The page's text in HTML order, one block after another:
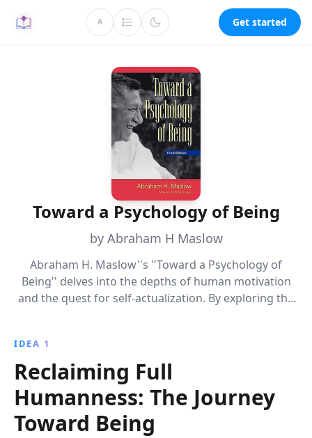
A Get started
Toward a Psychology of Being
by Abraham H Maslow
Abraham H. Maslow''s ''Toward a Psychology of
Being'' delves into the depths of human motivation
and the quest for self-actualization. By exploring the
redefine societal values, offering a revolutionary
perspective on achieving personal growth and well-
being.
IDEA 1
Reclaiming Full
Humanness: The Journey
Toward Being